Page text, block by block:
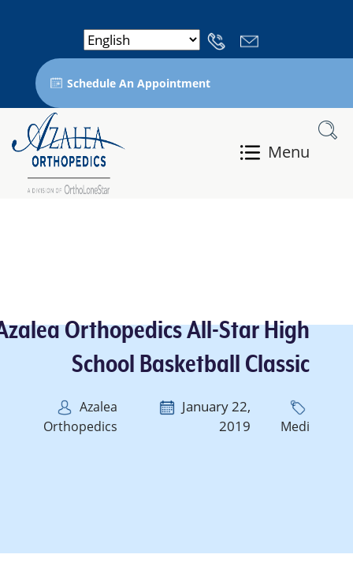
Schedule An Appointment
Menu
Orthopedics All-Star High
School Basketball Classic
Azalea
Orthopedics
January 22,
2019
Medi